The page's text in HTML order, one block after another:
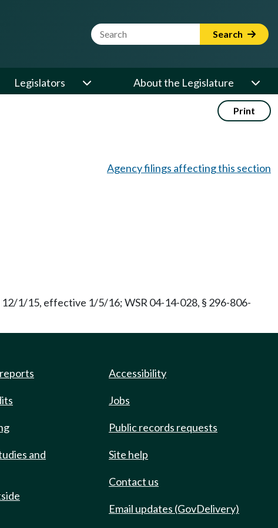
Website Search Term Search
Legislators About the Legislature
Print
Agency filings affecting this section
1/15, effective 1/5/16; WSR 04-14-028, § 296-806-
and
Accessibility
Jobs
Public records requests
Site help
Contact us
Email updates (GovDelivery)